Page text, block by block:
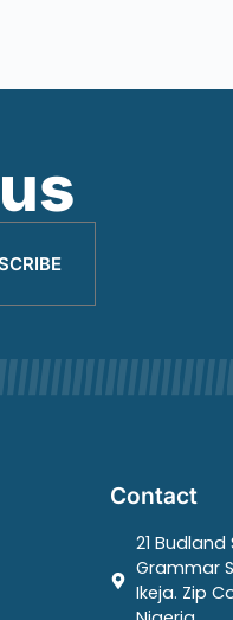
Contact
21
Grammar
Ikeja. Zip